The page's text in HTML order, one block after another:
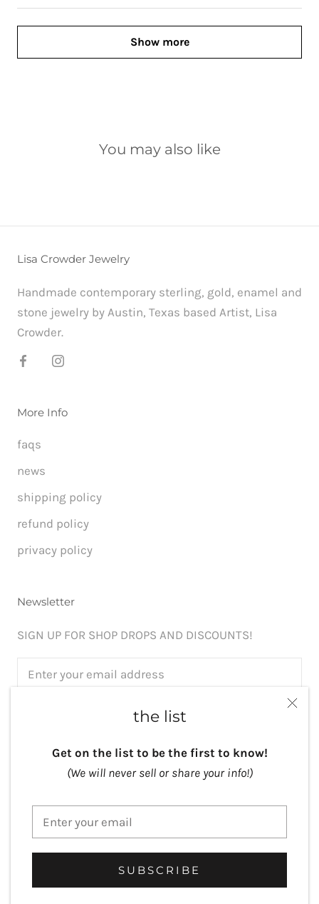
the list
Get on the list to be the first to know!
(We will never sell or share your info!)
SUBSCRIBE
Show more
You may also like
Lisa Crowder Jewelry
Handmade contemporary sterling, gold, enamel and
stone jewelry by Austin, Texas based Artist, Lisa
Crowder.
More Info
faqs
news
shipping policy
refund policy
privacy policy
Newsletter
SIGN UP FOR SHOP DROPS AND DISCOUNTS!
Website byArt by Bala
Powered by Shopify